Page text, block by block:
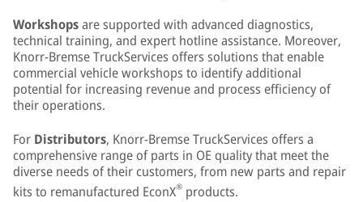
Workshopsare supported with advanced diagnostics,
technical training, and expert hotline assistance. Moreover,
Knorr-Bremse TruckServices offers solutions that enable
commercial vehicle workshops to identify additional
potential for increasing revenue and process efficiency of
their operations.
For Distributors, Knorr-Bremse TruckServices offers a
comprehensive range of parts in OE quality that meet the
diverse needs of their customers, from new parts and repair
kits to remanufactured EconX® products.